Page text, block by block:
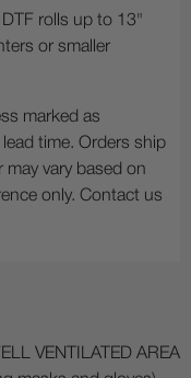
rolls up to 13"
or smaller
marked as
time. Orders ship
may vary based on
only. Contact us
VENTILATED AREA